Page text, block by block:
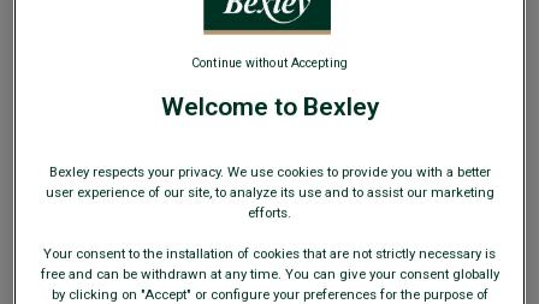
CASUAL SHOES
FROM€49
39 40 41 42 43 44 45
46
Welcome to Bexley
Bexley respects your privacy. We use cookies to provide you with a better
user experience of our site, to analyze its use and to assist our marketing
efforts.
Your consent to the installation of cookies that are not strictly necessary is
free and can be withdrawn at any time. You can give your consent globally
by clicking on "Accept" or configure your preferences for the purpose of
Continue without Accepting